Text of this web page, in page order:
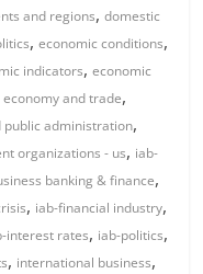
and regions,domestic
,economic conditions,
indicators,economic
economy and trade,
public administration,
organizations - us, iab-
banking & finance,
, iab-financial industry,
interest rates, iab-politics,
, international business,